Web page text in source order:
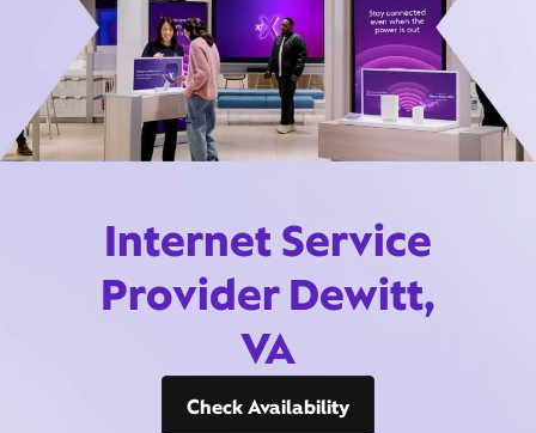
Internet Service
Provider Dewitt,
VA
Check Availability